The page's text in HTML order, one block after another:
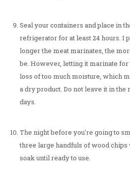
Seal your containers and place in
refrigerator for at least 24 hours. I
longer the meat marinates, the
be. However, letting it marinate
loss of too much moisture, which
a dry product. Do not leave it in
days.
The night before you're going to
three large handfuls of wood
soak until ready to use.